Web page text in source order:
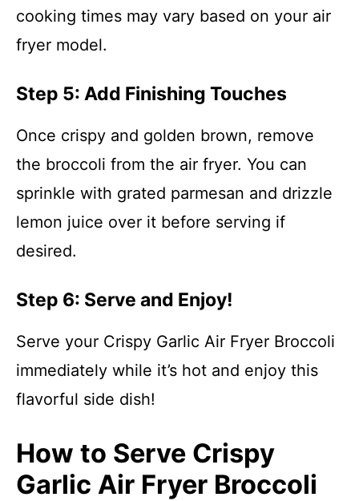
cooking times may vary based on your air
fryer model.
Step 5: Add Finishing Touches
Once crispy and golden brown, remove
the broccoli from the air fryer. You can
sprinkle with grated parmesan and drizzle
lemon juice over it before serving if
desired.
Step 6: Serve and Enjoy!
Serve your Crispy Garlic Air Fryer Broccoli
immediately while it’s hot and enjoy this
flavorful side dish!
How to Serve Crispy
Garlic Air Fryer Broccoli